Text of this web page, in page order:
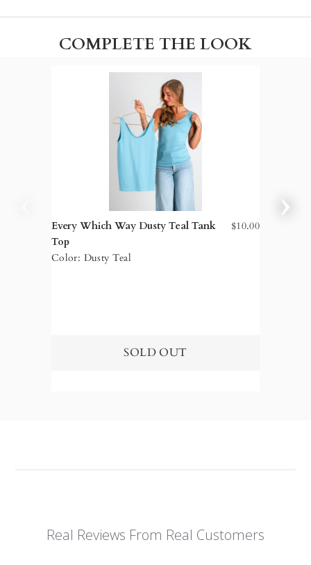
COMPLETE THE LOOK
Every Which Way Dusty Teal Tank
Top
$10.00
Color: Dusty Teal
Real Reviews From Real Customers